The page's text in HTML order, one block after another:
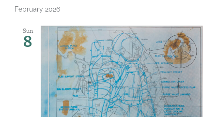
date.
February 2026
Sun
8